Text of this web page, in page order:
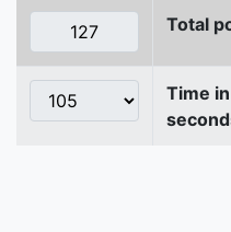
Total
Time in